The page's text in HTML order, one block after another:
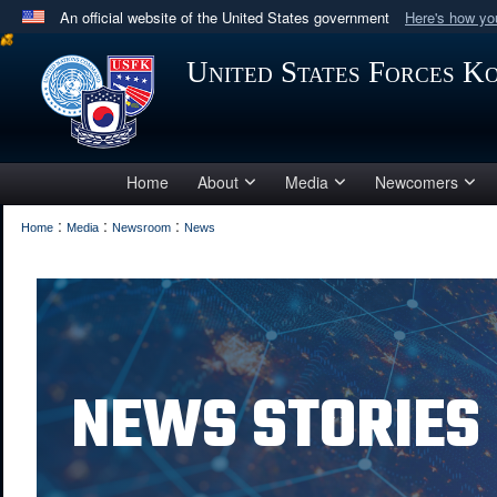
An official website of the United States government Here's how
Official websites use .mil
A .milwebsite belongs to an official U.S. Department
in the United States.
United States Forces
Home About Media Newcomers
Home : Media : Newsroom : News
NEWS STORIES